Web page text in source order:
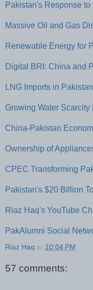
Pakistan's Response
Massive Oil and Gas
Renewable Energy for
Digital BRI: China and
LNG Imports in Pakistan
Growing Water Scarcity
China-Pakistan
Ownership of
CPEC Transforming
Pakistan's $20 Billion
Riaz Haq's YouTube
PakAlumni Social
Riaz Haq at 10:04 PM
57 comments: